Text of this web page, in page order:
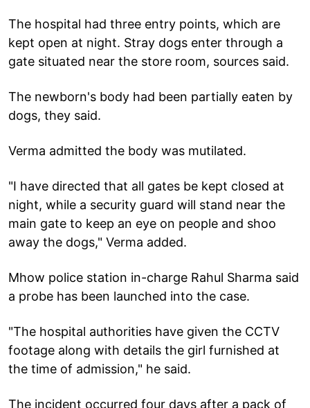
The hospital had three entry points, which are
kept open at night. Stray dogs enter through a
gate situated near the store room, sources said.
The newborn's body had been partially eaten by
dogs, they said.
Verma admitted the body was mutilated.
"I have directed that all gates be kept closed at
night, while a security guard will stand near the
main gate to keep an eye on people and shoo
away the dogs," Verma added.
Mhow police station in-charge Rahul Sharma said
a probe has been launched into the case.
"The hospital authorities have given the CCTV
footage along with details the girl furnished at
the time of admission," he said.
The incident occurred four days after a pack of